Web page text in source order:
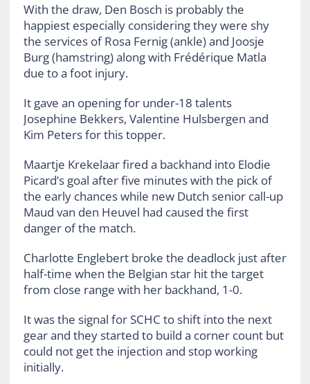
With the draw, Den Bosch is probably the
happiest especially considering they were shy
the services of Rosa Fernig (ankle) and Joosje
Burg (hamstring) along with Frédérique Matla
due to a foot injury.
It gave an opening for under-18 talents
Josephine Bekkers, Valentine Hulsbergen and
Kim Peters for this topper.
Maartje Krekelaar fired a backhand into Elodie
Picard’s goal after five minutes with the pick of
the early chances while new Dutch senior call-up
Maud van den Heuvel had caused the first
danger of the match.
Charlotte Englebert broke the deadlock just after
half-time when the Belgian star hit the target
from close range with her backhand, 1-0.
It was the signal for SCHC to shift into the next
gear and they started to build a corner count but
could not get the injection and stop working
initially.